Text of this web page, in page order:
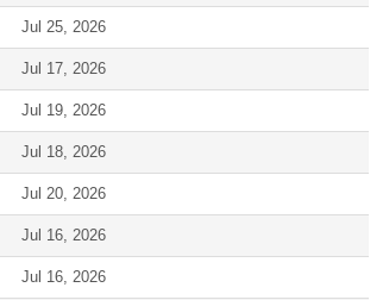
Jul 25, 2026
Jul 17, 2026
Jul 19, 2026
Jul 18, 2026
Jul 20, 2026
Jul 16, 2026
Jul 16, 2026